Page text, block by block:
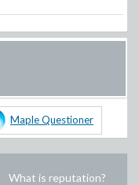
Maple Questioner
What is reputation?